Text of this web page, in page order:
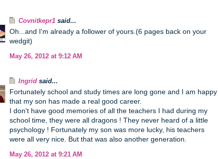
Covnitkepr1 said...
Oh...and I'm already a follower of yours.(6 pages back on your
wedgit)
May 26, 2012 at 9:12 AM
Ingrid said...
Fortunately school and study times are long gone and I am happy
that my son has made a real good career.
I don't have good memories of all the teachers I had during my
school time, they were all dragons ! They never heard of a little
psychology ! Fortunately my son was more lucky, his teachers
were all very nice. But that was also another generation.
May 26, 2012 at 9:21 AM